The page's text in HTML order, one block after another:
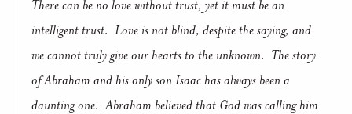
There can be no love without trust, yet it must be an
intelligent trust. Love is not blind, despite the saying, and
we cannot truly give our hearts to the unknown. The story
of Abraham and his only son Isaac has always been a
daunting one. Abraham believed that God was calling him